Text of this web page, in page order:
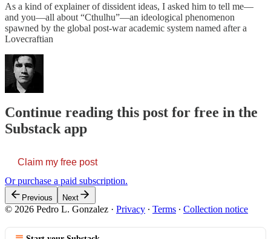
As a kind of explainer of dissident ideas, I asked him to tell me—
and you—all about “Cthulhu”—an ideological phenomenon
spawned by the global post-war academic system named after a
Lovecraftian
Continue reading this post for free in the
Substack app
Claim my free post
Or purchase a paid subscription.
Previous Next
© 2026 Pedro L. Gonzalez · Privacy ∙ Terms ∙ Collection notice